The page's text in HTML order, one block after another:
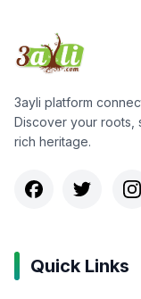
3ayli platform
Discover your roots,
rich heritage.
Quick Links